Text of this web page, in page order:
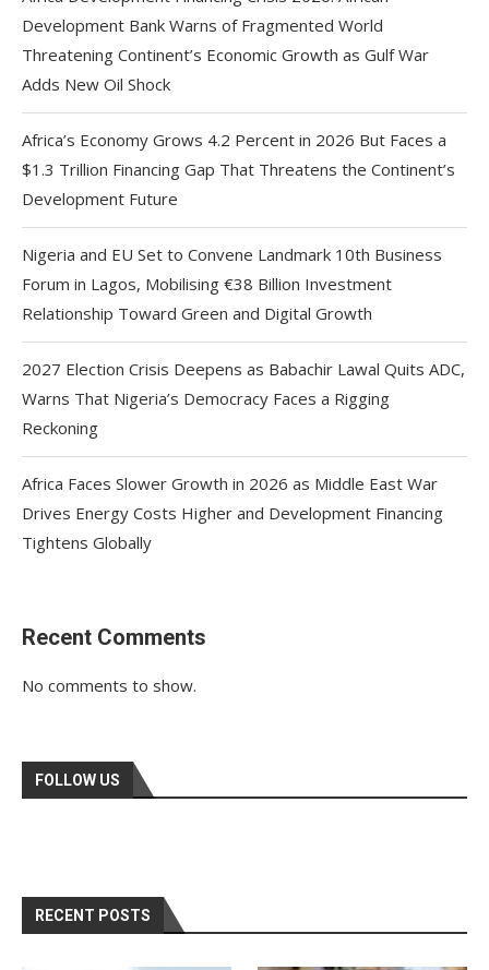
Development Bank Warns of Fragmented World
Threatening Continent’s Economic Growth as Gulf War
Adds New Oil Shock
Africa’s Economy Grows 4.2 Percent in 2026 But Faces a
$1.3 Trillion Financing Gap That Threatens the Continent’s
Development Future
Nigeria and EU Set to Convene Landmark 10th Business
Forum in Lagos, Mobilising €38 Billion Investment
Relationship Toward Green and Digital Growth
2027 Election Crisis Deepens as Babachir Lawal Quits ADC,
Warns That Nigeria’s Democracy Faces a Rigging
Reckoning
Africa Faces Slower Growth in 2026 as Middle East War
Drives Energy Costs Higher and Development Financing
Tightens Globally
Recent Comments
No comments to show.
FOLLOW US
RECENT POSTS